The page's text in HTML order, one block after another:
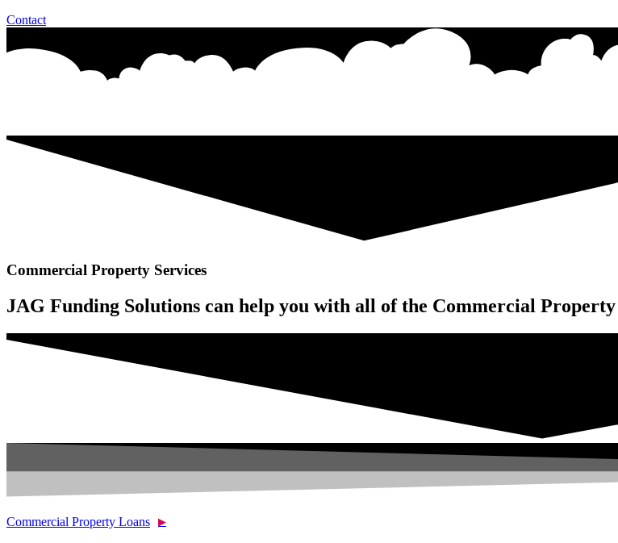
Contact
Commercial Property Services
JAG Funding Solutions can help you with all of the Commercial Property
Commercial Property Loans ▶